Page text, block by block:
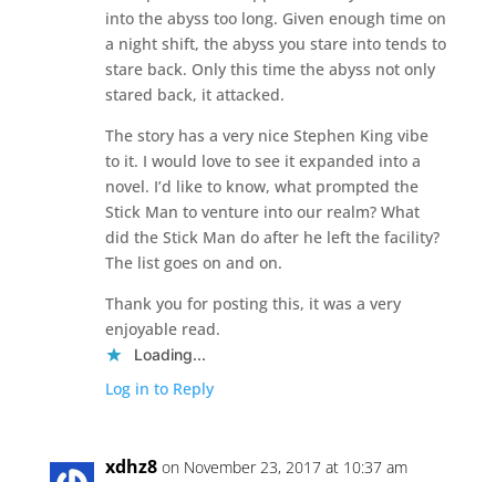
into the abyss too long. Given enough time on
a night shift, the abyss you stare into tends to
stare back. Only this time the abyss not only
stared back, it attacked.
The story has a very nice Stephen King vibe
to it. I would love to see it expanded into a
novel. I’d like to know, what prompted the
Stick Man to venture into our realm? What
did the Stick Man do after he left the facility?
The list goes on and on.
Thank you for posting this, it was a very
enjoyable read.
Loading...
Log in to Reply
xdhz8 on November 23, 2017 at 10:37 am